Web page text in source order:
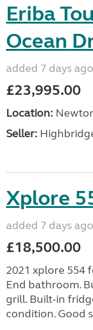
Eriba
Ocean
added 7 days ago
£23,995.00
Location:
Seller:
Xplore
added 7 days ago
£18,500.00
2021 xplore 554
End bathroom.
grill. Built-in
condition. Good